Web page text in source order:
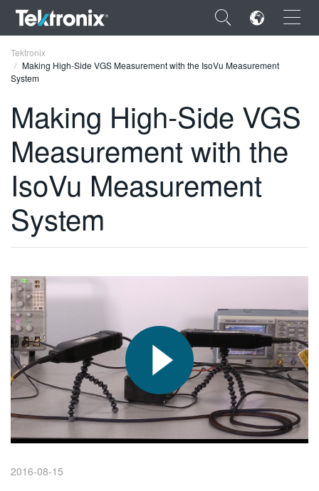
×
ENGLISH
FRANÇAIS
DEUTSCH
VIỆT NAM
简体中文
日本語
繁體中文
Tektronix
Making High-Side VGS Measurement with the IsoVu Measurement
System
Making High-Side VGS
Measurement with the
IsoVu Measurement
System
2016-08-15